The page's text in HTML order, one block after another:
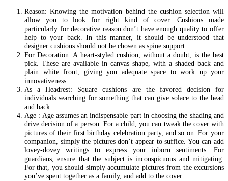
Reason: Knowing the motivation behind the cushion selection will
allow you to look for right kind of cover. Cushions made
particularly for decorative reason don’t have enough quality to offer
help to your back. In this manner, it should be understood that
designer cushions should not be chosen as spine support.
For Decoration: A heart-styled cushion, without a doubt, is the best
pick. These are available in canvas shape, with a shaded back and
plain white front, giving you adequate space to work up your
innovativeness.
As a Headrest: Square cushions are the favored decision for
individuals searching for something that can give solace to the head
and back.
Age : Age assumes an indispensable part in choosing the shading and
drive decision of a person. For a child, you can tweak the cover with
pictures of their first birthday celebration party, and so on. For your
companion, simply the pictures don’t appear to suffice. You can add
lovey-dovey writings to express your inborn sentiments. For
guardians, ensure that the subject is inconspicuous and mitigating.
For that, you should simply accumulate pictures from the excursions
you’ve spent together as a family, and add to the cover.